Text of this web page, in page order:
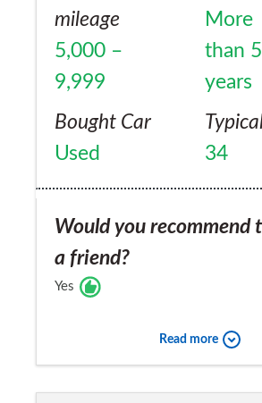
mileage
5,000 –
9,999
More
than 5
years
Bought Car
Used
34
Would you recommend
a friend?
Yes
Read more